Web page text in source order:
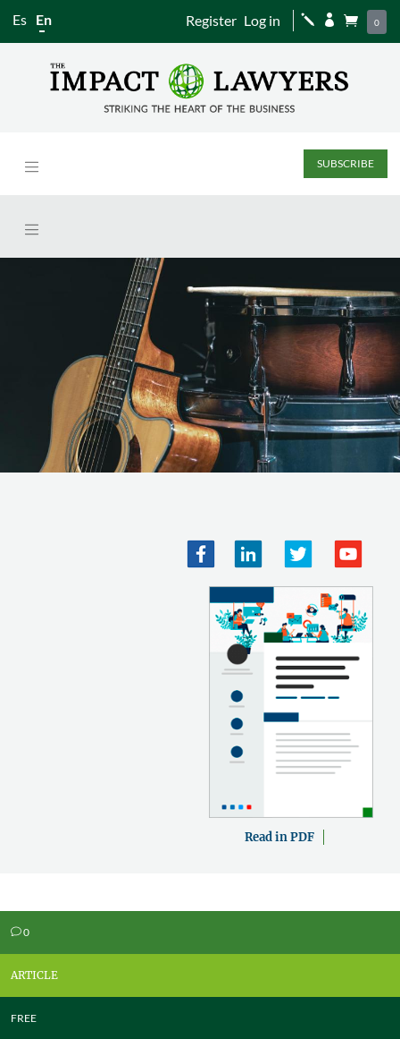
Es En Register Log in j   0
SUBSCRIBE
Read in PDF
v0
ARTICLE
FREE